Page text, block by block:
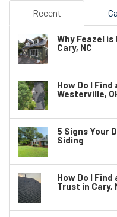
Recent
Why Feazel
Cary, NC
How Do I
Westerville,
5 Signs Your
Siding
How Do I
Trust in Cary,